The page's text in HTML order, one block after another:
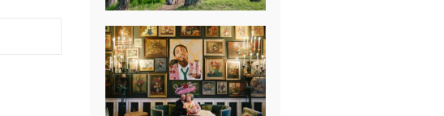
NEW ORLEANS
FRENCH
QUARTER
WEDDING